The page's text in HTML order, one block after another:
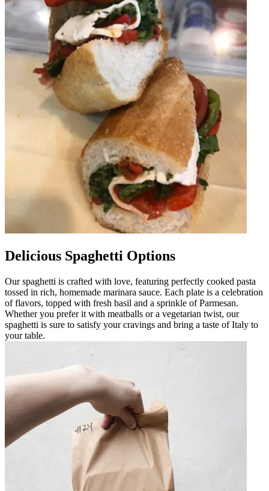
Delicious Spaghetti Options
Our spaghetti is crafted with love, featuring perfectly cooked pasta
tossed in rich, homemade marinara sauce. Each plate is a celebration
of flavors, topped with fresh basil and a sprinkle of Parmesan.
Whether you prefer it with meatballs or a vegetarian twist, our
spaghetti is sure to satisfy your cravings and bring a taste of Italy to
your table.